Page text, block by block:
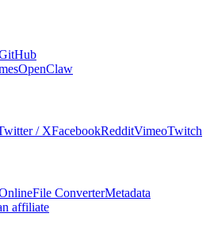
OpenClaw
/ XFacebookRedditVimeoTwitch
File ConverterMetadata
affiliate